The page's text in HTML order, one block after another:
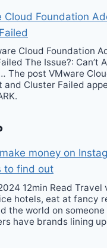
Cloud Foundation
Cloud Foundation
The Issue?: Can’t
The post VMware
and Cluster Failed
money on
to find out
12min Read
hotels, eat at fancy
the world on someone
have brands lining